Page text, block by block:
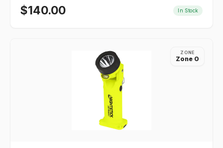
$140.00 In Stock
ZONE
Zone 0